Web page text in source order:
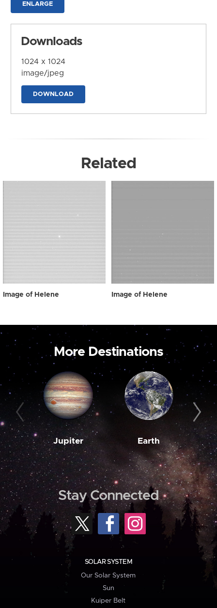
ENLARGE
Downloads
1024 x 1024
image/jpeg
DOWNLOAD
Related
Image of Helene Image of Helene
More Destinations
Jupiter Earth
Stay Connected
SOLAR SYSTEM
Our Solar System
Sun
Kuiper Belt